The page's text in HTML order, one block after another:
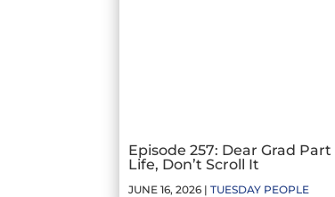
Episode 257: Dear Grad Part
Life, Don’t Scroll It
JUNE 16, 2026 |TUESDAY PEOPLE